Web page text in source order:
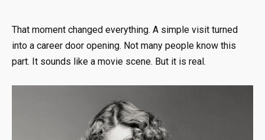
That moment changed everything. A simple visit turned
into a career door opening. Not many people know this
part. It sounds like a movie scene. But it is real.